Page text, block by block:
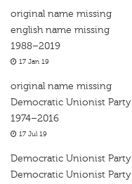
original name missing
english name missing
1988–2019
17 Jan 19
original name missing
Democratic Unionist Party
1974–2016
17 Jul 19
Democratic Unionist Party
Democratic Unionist Party